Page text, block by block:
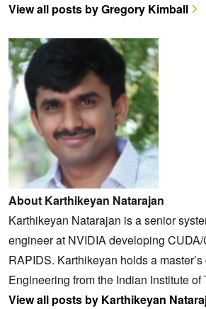
View all posts by Gregory Kimball
About Karthikeyan Natarajan
Karthikeyan Natarajan is a senior
engineer at NVIDIA developing
RAPIDS. Karthikeyan holds a
Engineering from the Indian Institute of
View all posts by Karthikeyan